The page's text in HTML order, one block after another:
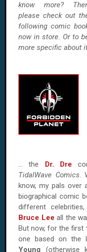
know more?
please check out
following comic
now in store. Or to
more specific about
… the Dr. Dre
TidalWave Comics.
know, my pals over
biographical comic
different
Bruce Lee all the
But now, for the first
one based on
Young (otherwise